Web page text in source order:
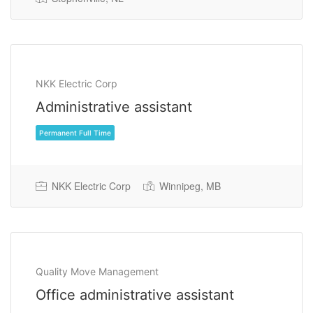
Permanent Full Time
Permanent Full Time
NKK Electric Corp
Administrative assistant
NKK Electric Corp Winnipeg, MB
Quality Move Management
Office administrative assistant